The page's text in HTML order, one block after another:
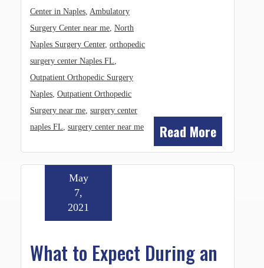
Read More
Center in Naples Ambulatory
Surgery Center near me North
Naples Surgery Center, orthopedic
surgery center Naples FL
Outpatient Orthopedic Surgery
Naples Outpatient Orthopedic
Surgery near me surgery center
naples FL surgery center near me
What to Expect During an
May
7,
2021